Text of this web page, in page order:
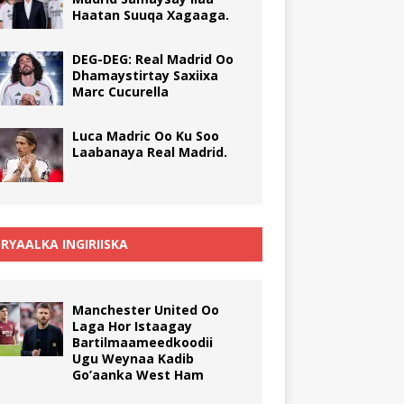
Haatan Suuqa Xagaaga.
DEG-DEG: Real Madrid Oo
Dhamaystirtay Saxiixa
Marc Cucurella
Luca Madric Oo Ku Soo
Laabanaya Real Madrid.
INGIRIISKA
Manchester United Oo
Laga Hor Istaagay
Bartilmaameedkoodii
Ugu Weynaa Kadib
Go’aanka West Ham